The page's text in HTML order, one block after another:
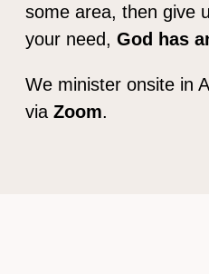
some area, then give
your need, God has
We minister onsite in
via Zoom.